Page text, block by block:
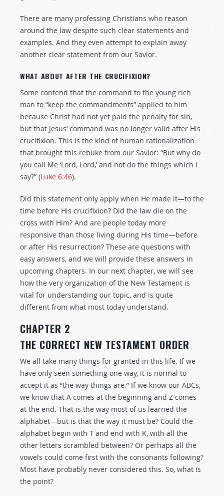
There are many professing Christians who reason
around the law despite such clear statements and
examples. And they even attempt to explain away
another clear statement from our Savior.
WHAT ABOUT AFTER THE CRUCIFIXION?
Some contend that the command to the young rich
man to “keep the commandments” applied to him
because Christ had not yet paid the penalty for sin,
but that Jesus’ command was no longer valid after His
crucifixion. This is the kind of human rationalization
that brought this rebuke from our Savior: “But why do
you call Me ‘Lord, Lord,’ and not do the things which I
say?” (Luke 6:46).
Did this statement only apply when He made it—to the
time before His crucifixion? Did the law die on the
cross with Him? And are people today more
responsive than those living during His time—before
or after His resurrection? These are questions with
easy answers, and we will provide these answers in
upcoming chapters. In our next chapter, we will see
how the very organization of the New Testament is
vital for understanding our topic, and is quite
different from what most today understand.
CHAPTER 2
THE CORRECT NEW TESTAMENT ORDER
We all take many things for granted in this life. If we
have only seen something one way, it is normal to
accept it as “the way things are.” If we know our ABCs,
we know that A comes at the beginning and Z comes
at the end. That is the way most of us learned the
alphabet—but is that the way it must be? Could the
alphabet begin with T and end with K, with all the
other letters scrambled between? Or perhaps all the
vowels could come first with the consonants following?
Most have probably never considered this. So, what is
the point?